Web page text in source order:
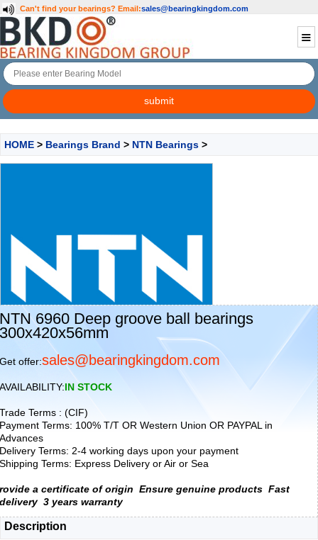
Can't find your bearings? Email:sales@bearingkingdom.com
HOME > Bearings Brand > NTN Bearings >
NTN 6960 Deep groove ball bearings
300x420x56mm
Get offer:sales@bearingkingdom.com
AVAILABILITY:IN STOCK
Trade Terms : (CIF)
Payment Terms: 100% T/T OR Western Union OR PAYPAL in
Advances
Delivery Terms: 2-4 working days upon your payment
Shipping Terms: Express Delivery or Air or Sea
rovide a certificate of origin Ensure genuine products Fast
delivery 3 years warranty
Description